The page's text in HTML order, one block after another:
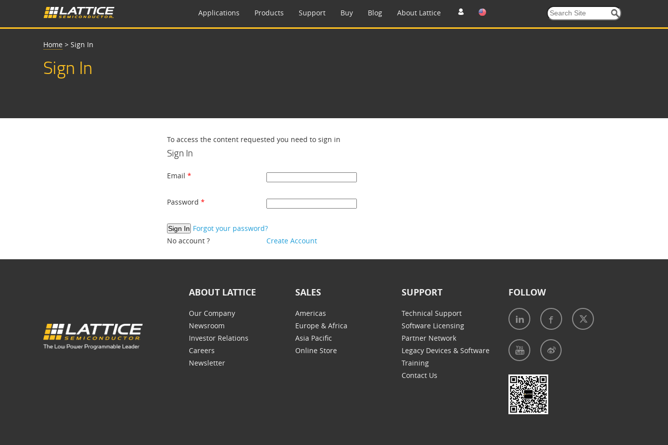
Applications Products Support Buy Blog About Lattice
Home > Sign In
Sign In
To access the content requested you need to sign in
Sign In
Email
Password
Forgot your password?
No account ?
Create Account
ABOUT LATTICE
Our Company
Newsroom
Investor Relations
Careers
Newsletter
SALES
Americas
Europe & Africa
Asia Pacific
Online Store
SUPPORT
Technical Support
Software Licensing
Partner Network
Legacy Devices & Software
Training
Contact Us
FOLLOW